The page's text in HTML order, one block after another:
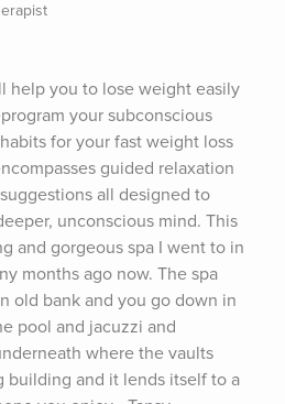
help you to lose weight easily
your subconscious
for your fast weight loss
guided relaxation
all designed to
unconscious mind. This
and gorgeous spa I went to in
months ago now. The spa
old bank and you go down in
pool and jacuzzi and
where the vaults
building and it lends itself to a